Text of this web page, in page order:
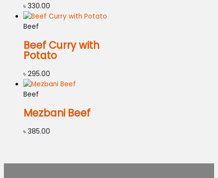
৳ 330.00
Beef
Beef Curry with
Potato
৳ 295.00
Beef
Mezbani Beef
৳ 385.00